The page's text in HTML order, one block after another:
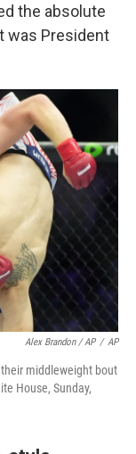
the absolute
was President
Alex Brandon / AP / AP
middleweight bout
House, Sunday,